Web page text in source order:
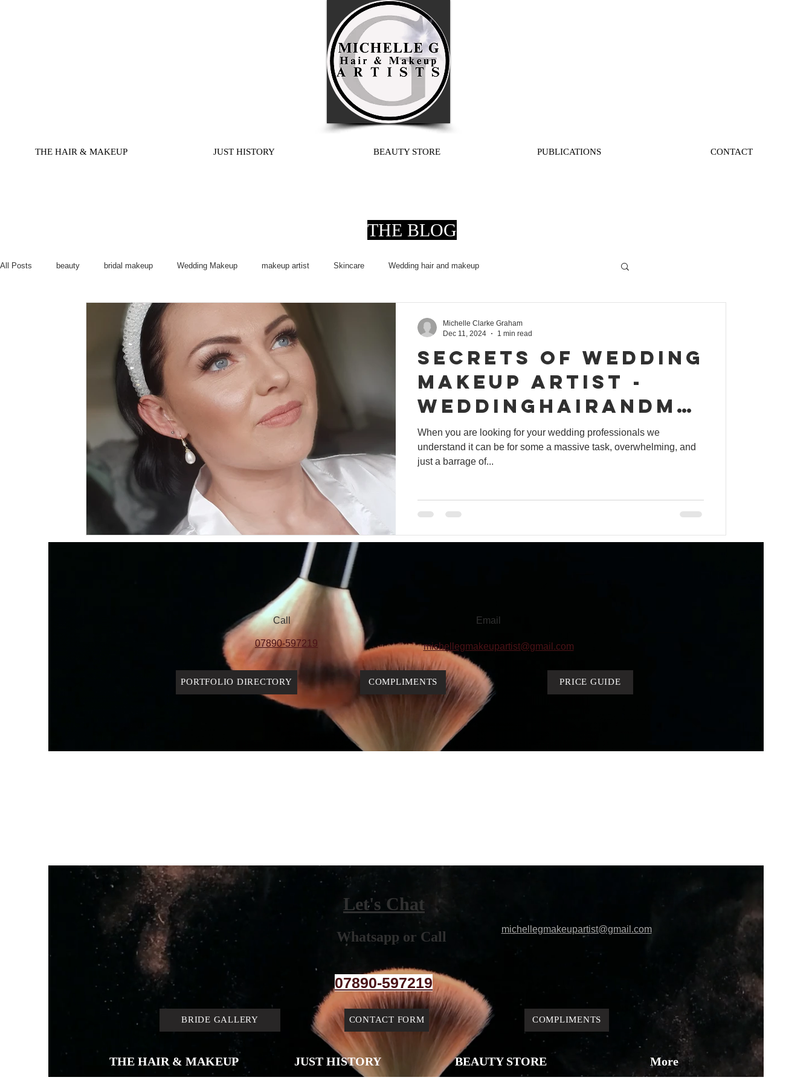
THE HAIR & MAKEUP JUST HISTORY BEAUTY STORE PUBLICATIONS CONTACT
THE BLOG
All Posts beauty bridal makeup Wedding Makeup makeup artist Skincare Wedding hair and makeup
Secrets of wedding
makeup artist -
weddinghairandma
keup
When you are looking for your wedding professionals we
understand it can be for some a massive task, overwhelming, and
just a barrage of...
Michelle Clarke Graham
Dec 11, 2024
1 min read
Call
07890-597219
PORTFOLIO DIRECTORY
Email
michellegmakeupartist@gmail.com
COMPLIMENTS PRICE GUIDE
Let's Chat
Whatsapp or Call michellegmakeupartist@gmail.com
07890-597219
BRIDE GALLERY CONTACT FORM COMPLIMENTS
THE HAIR & MAKEUP JUST HISTORY BEAUTY STORE More